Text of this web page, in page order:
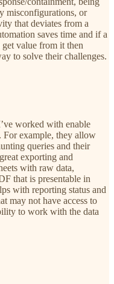
misconfigurations, or
that deviates from a
saves time and if a
value from it then
to solve their challenges.
worked with enable
For example, they allow
queries and their
exporting and
with raw data,
that is presentable in
with reporting status and
may not have access to
to work with the data